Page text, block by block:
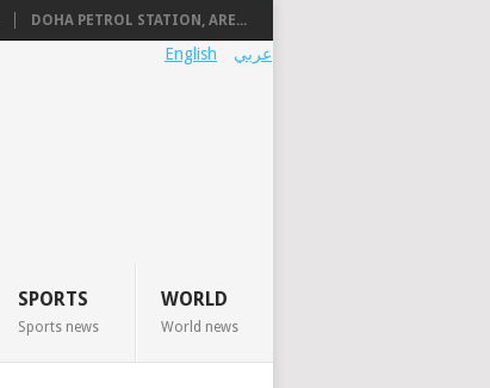
DOHA PETROL STATION, ARE...
عربي English
SPORTS
Sports news
WORLD
World news